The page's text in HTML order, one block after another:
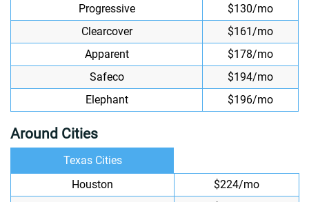
Progressive
$130/mo
Clearcover
$161/mo
Apparent
$178/mo
Safeco
$194/mo
Elephant
$196/mo
Around Cities
Texas Cities
Houston
$224/mo